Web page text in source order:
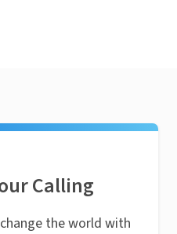
Calling
the world with